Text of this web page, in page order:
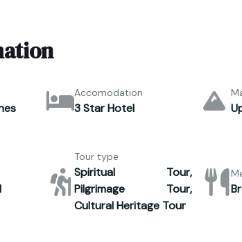
Accomodation
3 Star Hotel
Tour type
Spiritual Tour,
Pilgrimage Tour,
Cultural Heritage Tour